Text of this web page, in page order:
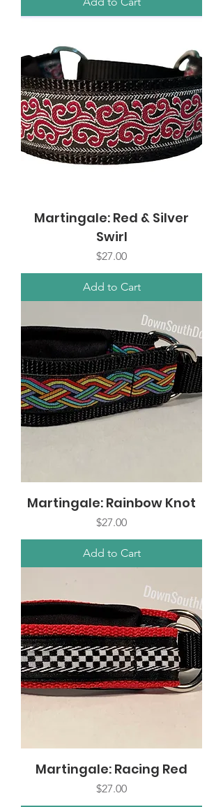
Martingale: Red & Silver
Swirl
Price
$27.00
Add to Cart
Martingale: Rainbow Knot
Price
$27.00
Add to Cart
Martingale: Racing Red
Price
$27.00